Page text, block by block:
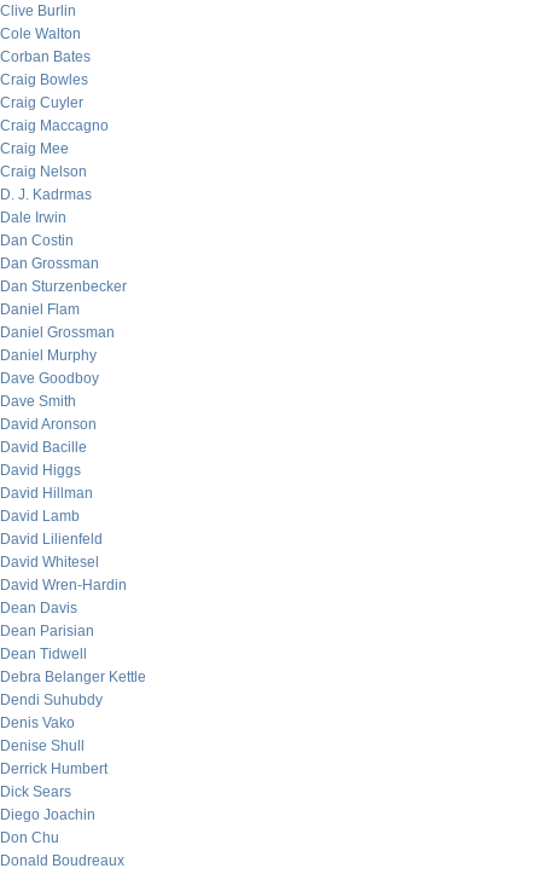
Clive Burlin
Cole Walton
Corban Bates
Craig Bowles
Craig Cuyler
Craig Maccagno
Craig Mee
Craig Nelson
D. J. Kadrmas
Dale Irwin
Dan Costin
Dan Grossman
Dan Sturzenbecker
Daniel Flam
Daniel Grossman
Daniel Murphy
Dave Goodboy
Dave Smith
David Aronson
David Bacille
David Higgs
David Hillman
David Lamb
David Lilienfeld
David Whitesel
David Wren-Hardin
Dean Davis
Dean Parisian
Dean Tidwell
Debra Belanger Kettle
Dendi Suhubdy
Denis Vako
Denise Shull
Derrick Humbert
Dick Sears
Diego Joachin
Don Chu
Donald Boudreaux